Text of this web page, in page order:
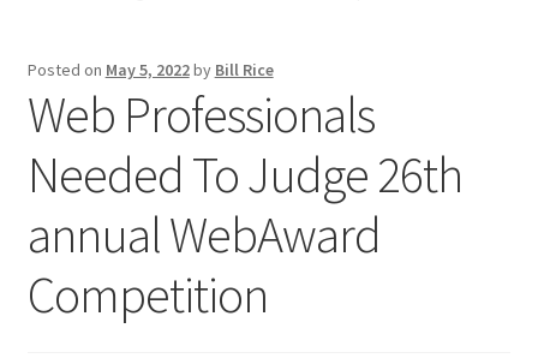
Books Available From William Rice
Cart
Checkout
Checkout
Homepage
Posted on May 5, 2022by Bill Rice
Web Professionals
Needed To Judge 26th
annual WebAward
Competition